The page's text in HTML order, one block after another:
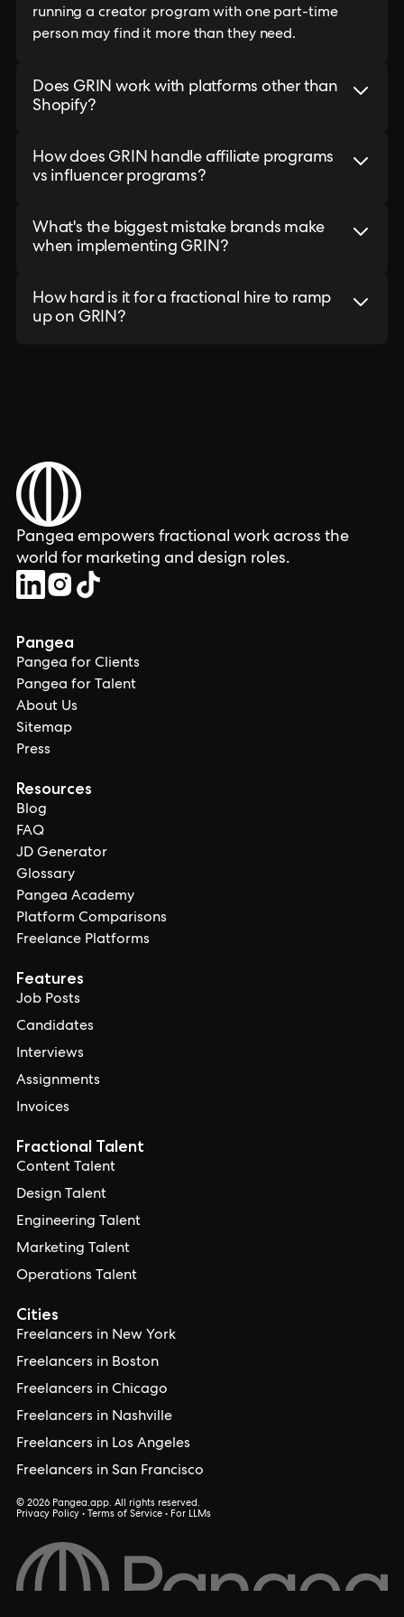
running a creator program with one part-time
person may find it more than they need.
Does GRIN work with platforms other than
Shopify?
How does GRIN handle affiliate programs
vs influencer programs?
What's the biggest mistake brands make
when implementing GRIN?
How hard is it for a fractional hire to ramp
up on GRIN?
Pangea empowers fractional work across the
world for marketing and design roles.
Pangea
Pangea for Clients
Pangea for Talent
About Us
Sitemap
Press
Resources
Blog
FAQ
JD Generator
Glossary
Pangea Academy
Platform Comparisons
Freelance Platforms
Features
Job Posts
Candidates
Interviews
Assignments
Invoices
Cities
Freelancers in New York
Freelancers in Boston
Freelancers in Chicago
Freelancers in Nashville
Freelancers in Los Angeles
Freelancers in San Francisco
Fractional Talent
Content Talent
Design Talent
Engineering Talent
Marketing Talent
Operations Talent
© 2026 Pangea.app. All rights reserved.
Privacy Policy • Terms of Service • For LLMs